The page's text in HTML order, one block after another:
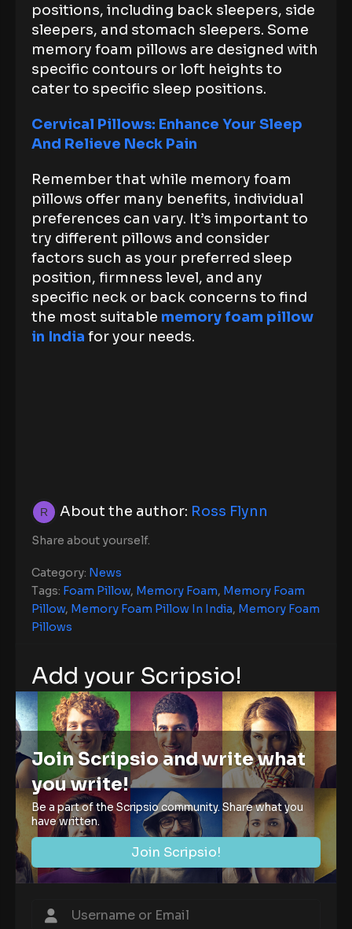
positions, including back sleepers, side
sleepers, and stomach sleepers. Some
memory foam pillows are designed with
specific contours or loft heights to
cater to specific sleep positions.
Cervical Pillows: Enhance Your Sleep
And Relieve Neck Pain
Remember that while memory foam
pillows offer many benefits, individual
preferences can vary. It’s important to
try different pillows and consider
factors such as your preferred sleep
position, firmness level, and any
specific neck or back concerns to find
the most suitable memory foam pillow
in India for your needs.
About the author: Ross Flynn
Share about yourself.
Category: News
Tags: Foam Pillow, Memory Foam, Memory Foam
Pillow, Memory Foam Pillow In India, Memory Foam
Pillows
Add your Scripsio!
Join Scripsio and write what
you write!
Be a part of the Scripsio community. Share what you
have written.
Join Scripsio!